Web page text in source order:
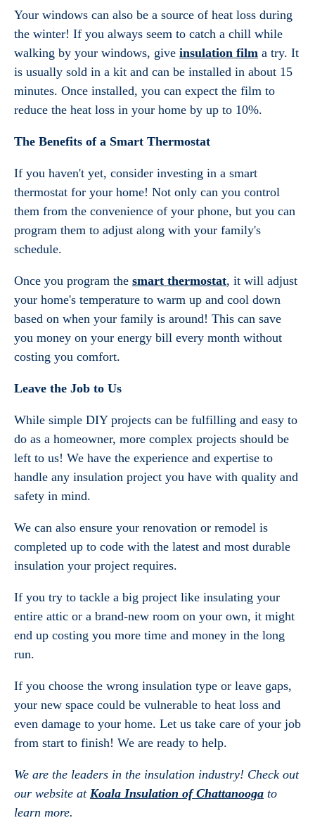
Your windows can also be a source of heat loss during
the winter! If you always seem to catch a chill while
walking by your windows, give insulation film a try. It
is usually sold in a kit and can be installed in about 15
minutes. Once installed, you can expect the film to
reduce the heat loss in your home by up to 10%.
The Benefits of a Smart Thermostat
If you haven't yet, consider investing in a smart
thermostat for your home! Not only can you control
them from the convenience of your phone, but you can
program them to adjust along with your family's
schedule.
Once you program the smart thermostat, it will adjust
your home's temperature to warm up and cool down
based on when your family is around! This can save
you money on your energy bill every month without
costing you comfort.
Leave the Job to Us
While simple DIY projects can be fulfilling and easy to
do as a homeowner, more complex projects should be
left to us! We have the experience and expertise to
handle any insulation project you have with quality and
safety in mind.
We can also ensure your renovation or remodel is
completed up to code with the latest and most durable
insulation your project requires.
If you try to tackle a big project like insulating your
entire attic or a brand-new room on your own, it might
end up costing you more time and money in the long
run.
If you choose the wrong insulation type or leave gaps,
your new space could be vulnerable to heat loss and
even damage to your home. Let us take care of your job
from start to finish! We are ready to help.
We are the leaders in the insulation industry! Check out
our website at Koala Insulation of Chattanooga to
learn more.